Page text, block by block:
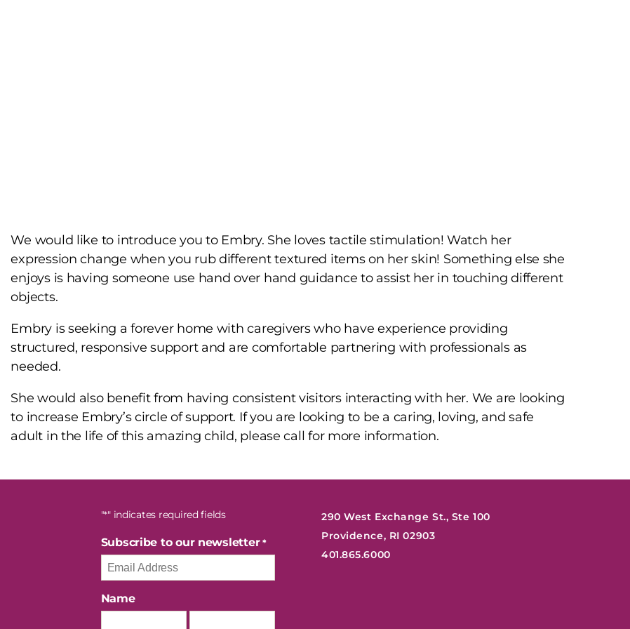
We would like to introduce you to Embry. She loves tactile stimulation! Watch her
expression change when you rub different textured items on her skin! Something else she
enjoys is having someone use hand over hand guidance to assist her in touching different
objects.
Embry is seeking a forever home with caregivers who have experience providing
structured, responsive support and are comfortable partnering with professionals as
needed.
She would also benefit from having consistent visitors interacting with her. We are looking
to increase Embry’s circle of support. If you are looking to be a caring, loving, and safe
adult in the life of this amazing child, please call for more information.
"*" indicates required fields
Subscribe to our newsletter *
Name
290 West Exchange St., Ste 100
Providence, RI 02903
401.865.6000